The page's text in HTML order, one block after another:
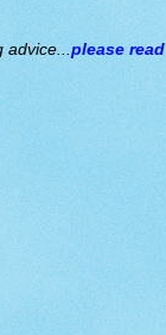
advice...please read